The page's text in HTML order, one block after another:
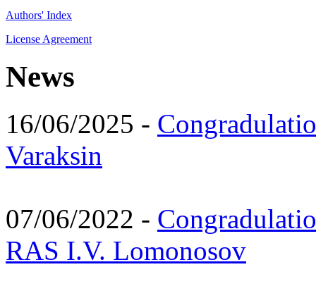
Authors' Index
License Agreement
News
16/06/2025 -
Varaksin
07/06/2022 -
RAS I.V. Lomonosov